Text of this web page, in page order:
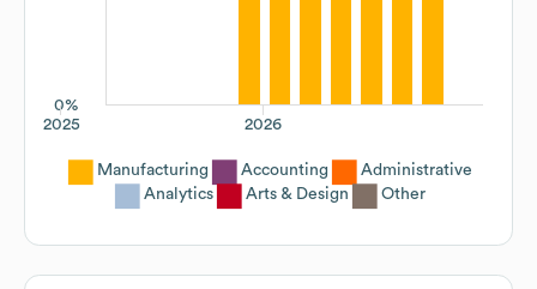
0%
2026
2025
Manufacturing Accounting
Administrative
Analytics
Arts & Design Other